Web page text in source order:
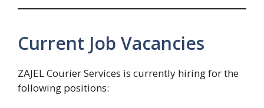
Current Job Vacancies
ZAJEL Courier Services is currently hiring for the
following positions: